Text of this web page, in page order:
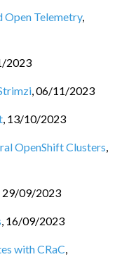
Open Telemetry,
2023
,06/11/2023
, 13/10/2023
OpenShift Clusters,
29/09/2023
, 16/09/2023
with CRaC,